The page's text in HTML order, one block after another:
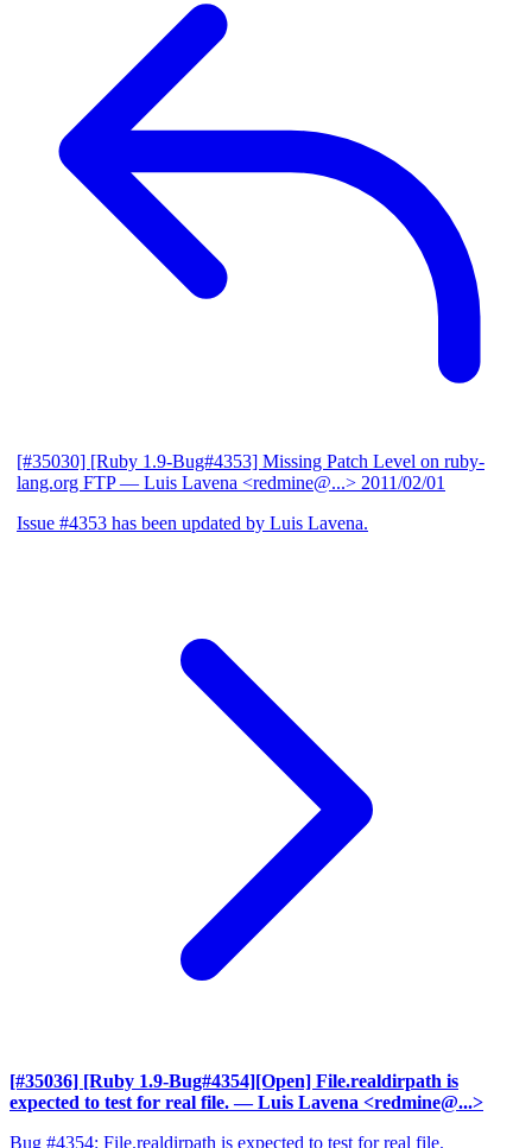
[#35030] [Ruby 1.9-Bug#4353] Missing Patch Level on ruby-
lang.org FTP — Luis Lavena <redmine@...> 2011/02/01
Issue #4353 has been updated by Luis Lavena.
[#35036] [Ruby 1.9-Bug#4354][Open] File.realdirpath is
expected to test for real file. — Luis Lavena <redmine@...>
Bug #4354: File.realdirpath is expected to test for real file.